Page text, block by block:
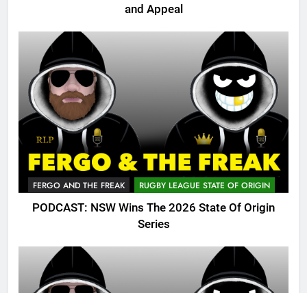
and Appeal
FERGO AND THE FREAK RUGBY LEAGUE STATE OF ORIGIN
PODCAST: NSW Wins The 2026 State Of Origin
Series